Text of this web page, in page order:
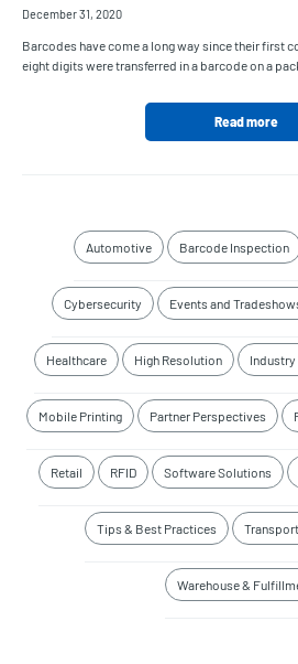
December 31, 2020
Barcodes have come a long way since their first
eight digits were transferred in a barcode on a
Read more
Automotive Barcode Inspection
Cybersecurity Events and
Healthcare High Resolution Industry
Mobile Printing Partner Perspectives
Retail RFID Software Solutions
Tips & Best Practices
Warehouse &